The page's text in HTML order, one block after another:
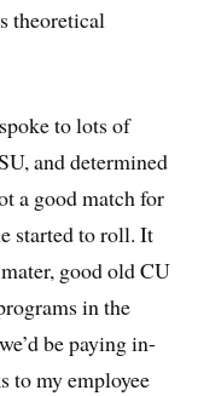
theoretical
to lots of
and determined
a good match for
started to roll. It
good old CU
in the
be paying in-
to my employee